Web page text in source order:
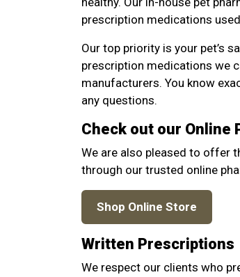
prescription medications
Our top priority is your pet’s
prescription medications we
manufacturers. You know
any questions.
Check out our Online
We are also pleased to offer
through our trusted online
Shop Online Store
Written Prescriptions
We respect our clients who